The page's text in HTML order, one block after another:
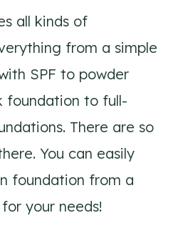
all kinds of
from a simple
SPF to powder
foundation to full-
There are so
You can easily
foundation from a
your needs!